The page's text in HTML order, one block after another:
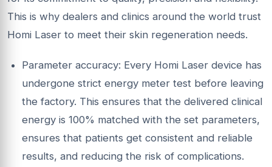
This is why dealers and clinics around the world trust
Homi Laser to meet their skin regeneration needs.
Parameter accuracy: Every Homi Laser device has
undergone strict energy meter test before leaving
the factory. This ensures that the delivered clinical
energy is 100% matched with the set parameters,
ensures that patients get consistent and reliable
results, and reducing the risk of complications.